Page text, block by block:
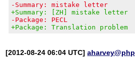
-Summary: mistake letter
+Summary: [ZH] mistake letter
-Package: PECL
+Package: Translation problem
[2012-08-24 06:04 UTC]